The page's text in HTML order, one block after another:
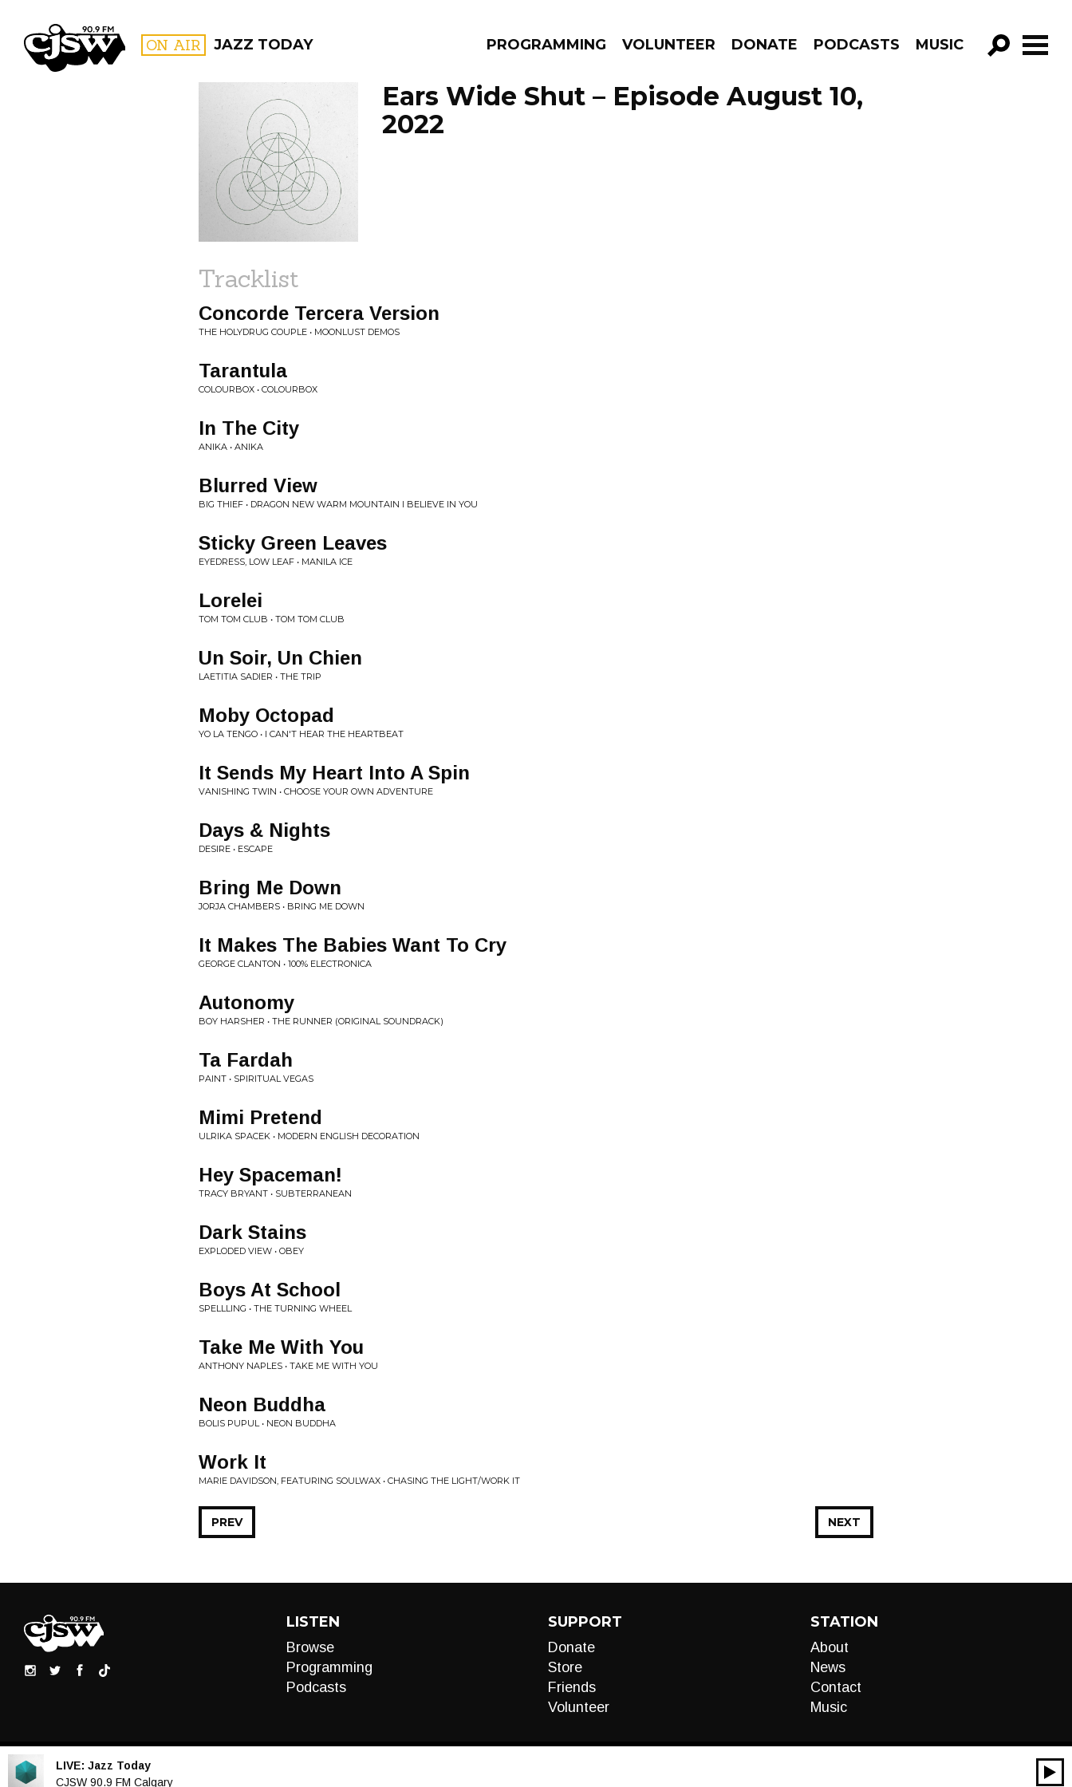
CJSW ON AIR JAZZ TODAY PROGRAMMING VOLUNTEER DONATE PODCASTS MUSIC
GO!
FILTER BY:
PROGRAMS
Ears Wide Shut – Episode August 10,
2022
Tracklist
Concorde Tercera Version
THE HOLYDRUG COUPLE • MOONLUST DEMOS
Tarantula
COLOURBOX • COLOURBOX
In The City
ANIKA • ANIKA
Blurred View
BIG THIEF • DRAGON NEW WARM MOUNTAIN I BELIEVE IN YOU
Sticky Green Leaves
EYEDRESS, LOW LEAF • MANILA ICE
Lorelei
TOM TOM CLUB • TOM TOM CLUB
Un Soir, Un Chien
LAETITIA SADIER • THE TRIP
Moby Octopad
YO LA TENGO • I CAN'T HEAR THE HEARTBEAT
It Sends My Heart Into A Spin
VANISHING TWIN • CHOOSE YOUR OWN ADVENTURE
Days & Nights
DESIRE • ESCAPE
Bring Me Down
JORJA CHAMBERS • BRING ME DOWN
It Makes The Babies Want To Cry
GEORGE CLANTON • 100% ELECTRONICA
Autonomy
BOY HARSHER • THE RUNNER (ORIGINAL SOUNDRACK)
Ta Fardah
PAINT • SPIRITUAL VEGAS
Mimi Pretend
ULRIKA SPACEK • MODERN ENGLISH DECORATION
Hey Spaceman!
TRACY BRYANT • SUBTERRANEAN
Dark Stains
EXPLODED VIEW • OBEY
Boys At School
SPELLLING • THE TURNING WHEEL
Take Me With You
ANTHONY NAPLES • TAKE ME WITH YOU
Neon Buddha
BOLIS PUPUL • NEON BUDDHA
Work It
MARIE DAVIDSON, FEATURING SOULWAX • CHASING THE LIGHT/WORK IT
NEXT
PREV
LISTEN
Browse
Programming
Podcasts
SUPPORT
Donate
Store
Friends
Volunteer
STATION
About
News
Contact
Music
LIVE: Jazz Today
CJSW 90.9 FM Calgary
Audio
00:00